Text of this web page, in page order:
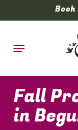
to
content
Menu
Fall
in